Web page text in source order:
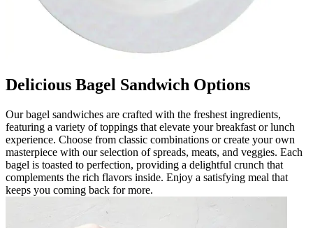
Delicious Bagel Sandwich Options
Our bagel sandwiches are crafted with the freshest ingredients,
featuring a variety of toppings that elevate your breakfast or lunch
experience. Choose from classic combinations or create your own
masterpiece with our selection of spreads, meats, and veggies. Each
bagel is toasted to perfection, providing a delightful crunch that
complements the rich flavors inside. Enjoy a satisfying meal that
keeps you coming back for more.